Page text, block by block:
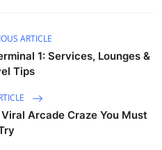
ARTICLE
1: Services, Lounges &
Tips
Arcade Craze You Must